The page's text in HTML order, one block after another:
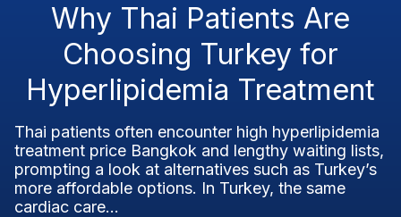
Why Thai Patients Are
Choosing Turkey for
Hyperlipidemia Treatment
Thai patients often encounter high hyperlipidemia
treatment price Bangkok and lengthy waiting lists,
prompting a look at alternatives such as Turkey’s
more affordable options. In Turkey, the same
cardiac care...